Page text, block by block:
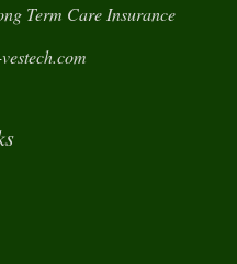
Term Care Insurance